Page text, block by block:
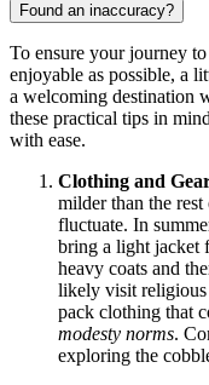
Found an inaccuracy?
To ensure your journey
enjoyable as possible, a
a welcoming destination
these practical tips in
with ease.
Clothing and
milder than the
fluctuate. In
bring a light jacket
heavy coats and
likely visit religious
pack clothing that
modesty norms.
exploring the